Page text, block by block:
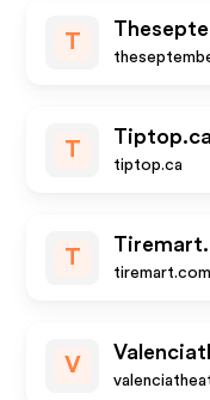
T
T
Tiptop.ca
tiptop.ca
T
tiremart.com
V